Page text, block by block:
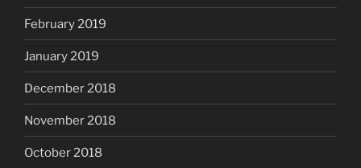
February 2019
January 2019
December 2018
November 2018
October 2018